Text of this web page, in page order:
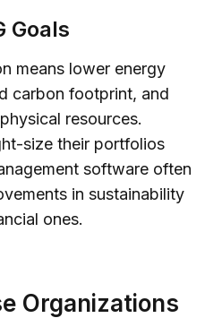
Goals
means lower energy
carbon footprint, and
resources.
size their portfolios
software often
in sustainability
ones.
Organizations